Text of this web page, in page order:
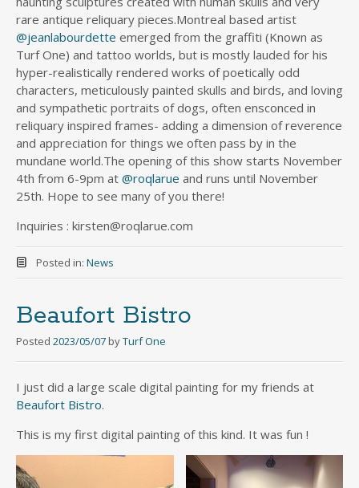
rare antique reliquary pieces.Montreal based artist
@jeanlabourdette emerged from the graffiti (Known as
Turf One) and tattoo worlds, but is mostly lauded for his
hyper-realistically rendered works of poetically odd
characters, meticulously painted skulls and birds, and loving
and sympathetic portraits of dogs, often ensconced in
reliquary inspired frames- adding a dimension of reverence
and appreciation for things we often pass by in the
mundane world.The opening of this show starts November
4th from 6-9pm at @roqlarue and runs until November
25th. Hope to see many of you there!
Inquiries : kirsten@roqlarue.com
Posted in: News
Beaufort Bistro
Posted 2023/05/07 byTurf One
I just did a large scale digital painting for my friends at
Beaufort Bistro.
This is my first digital painting of this kind. It was fun !